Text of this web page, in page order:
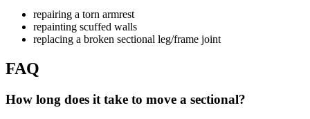
repairing a torn armrest
repainting scuffed walls
replacing a broken sectional leg/frame joint
FAQ
How long does it take to move a sectional?